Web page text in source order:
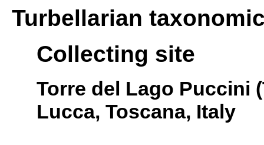
Turbellarian
Collecting site
Torre del Lago Puccini
Lucca, Toscana, Italy